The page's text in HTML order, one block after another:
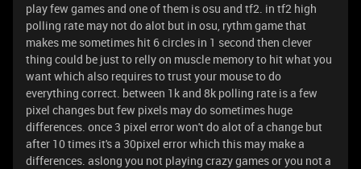
play few games and one of them is osu and tf2. in tf2 high
polling rate may not do alot but in osu, rythm game that
makes me sometimes hit 6 circles in 1 second then clever
thing could be just to relly on muscle memory to hit what you
want which also requires to trust your mouse to do
everything correct. between 1k and 8k polling rate is a few
pixel changes but few pixels may do sometimes huge
differences. once 3 pixel error won't do alot of a change but
after 10 times it's a 30pixel error which this may make a
differences. aslong you not playing crazy games or you not a